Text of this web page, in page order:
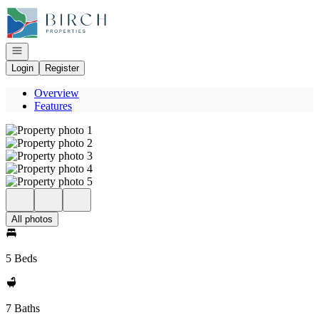
Go to: Homepage
Open navigation
Login
Register
Overview
Features
All photos
5 Beds
7 Baths